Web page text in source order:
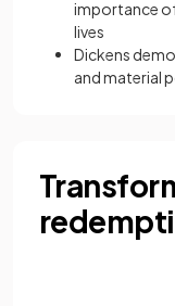
importance
lives
Dickens
and material